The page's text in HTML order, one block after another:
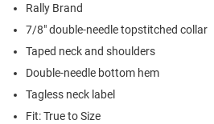
Rally Brand
7/8" double-needle topstitched collar
Taped neck and shoulders
Double-needle bottom hem
Tagless neck label
Fit: True to Size